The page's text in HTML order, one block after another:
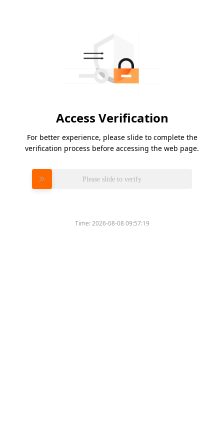
Access Verification
For better experience, please slide to complete the
verification process before accessing the web page.
Please slide to verify
Time:2026-08-08 09:57:19